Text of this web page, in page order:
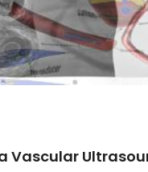
Vascular